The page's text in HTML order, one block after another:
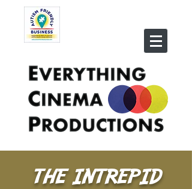
THE INTREPID